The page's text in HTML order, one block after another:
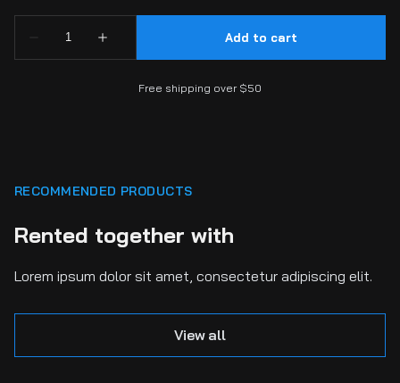
Free shipping over $50
RECOMMENDED PRODUCTS
Rented together with
Lorem ipsum dolor sit amet, consectetur adipiscing elit.
View all